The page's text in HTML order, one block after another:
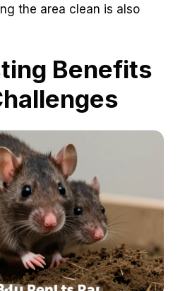
the area clean is also
Benefits